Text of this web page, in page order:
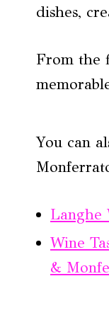
dishes,
From the
You can
Langhe
Wine
&